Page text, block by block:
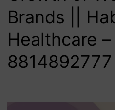
Brands ||
Healthcare
8814892777‬